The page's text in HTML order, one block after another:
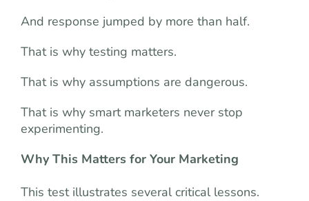
And response jumped by more than half.
That is why testing matters.
That is why assumptions are dangerous.
That is why smart marketers never stop
experimenting.
Why This Matters for Your Marketing
This test illustrates several critical lessons.